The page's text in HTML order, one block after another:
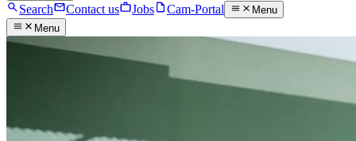
Search Contact us Jobs Cam-Portal
Menu
Menu